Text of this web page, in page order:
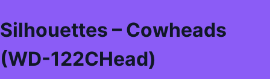
Silhouettes – Cowheads
(WD-122CHead)